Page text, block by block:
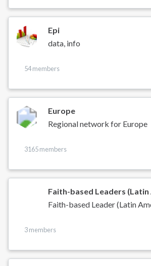
Epi
data, info
54 members
Europe
Regional network for Europe
3165 members
Faith-based Leaders (Latin
Faith-based Leader (Latin
3 members